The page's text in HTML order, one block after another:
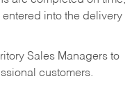
into the delivery
Sales Managers to
customers.